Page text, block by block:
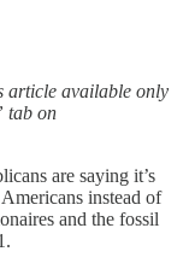
article available only
tab on
are saying it’s
instead of
and the fossil